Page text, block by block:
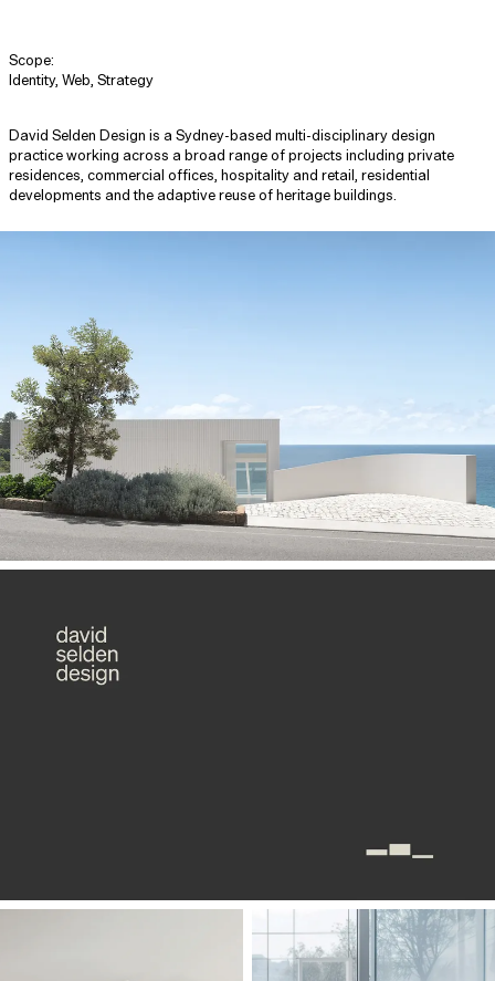
Scope:
Identity, Web, Strategy
David Selden Design is a Sydney-based multi-disciplinary design
practice working across a broad range of projects including private
residences, commercial offices, hospitality and retail, residential
developments and the adaptive reuse of heritage buildings.